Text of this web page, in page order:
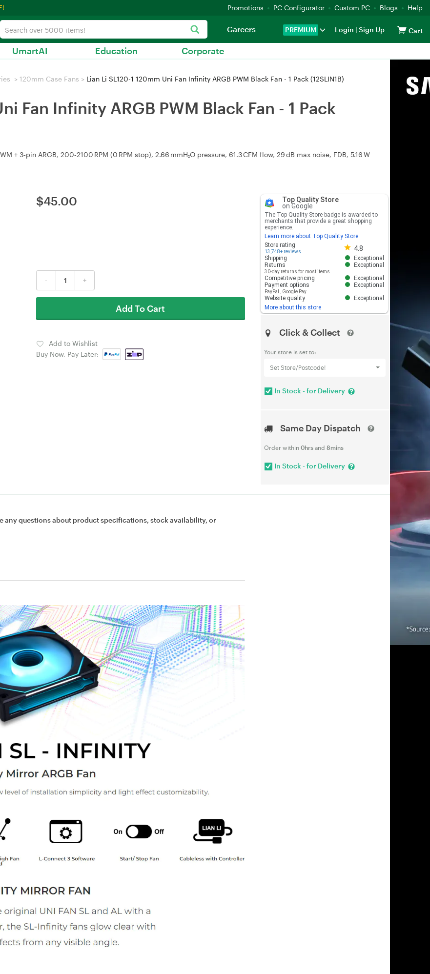
Promotions PC Configurator Custom PC Blogs Help
PREMIUM Login | Sign Up Cart
Careers
UmartAI Education Corporate
> 120mm Case Fans > Lian Li SL120-1 120mm Uni Fan Infinity ARGB PWM Black Fan - 1 Pack (12SLIN1B)
Fan Infinity ARGB PWM Black Fan - 1 Pack
+ 3‑pin ARGB, 200‑2100 RPM (0 RPM stop), 2.66 mmH₂O pressure, 61.3 CFM flow, 29 dB max noise, FDB, 5.16 W
$45.00
- +
Add To Cart
Add to Wishlist
Buy Now, Pay Later:
Top Quality Store
on Google
The Top Quality Store badge is awarded to
merchants that provide a great shopping
experience.
Learn more about Top Quality Store
Store rating
13,748+ reviews 4.8
Store rating 4.8 out of 5
Shipping
Exceptional
Returns
30-day returns for most items
Exceptional
Competitive pricing
Exceptional
Payment options
PayPal Google Pay
Exceptional
Website quality
Exceptional
More about this store
Click & Collect
Your store is set to:
Set Store/Postcode!
In Stock - for Delivery
Same Day Dispatch
Order within 0hrsand 8mins
In Stock - for Delivery
any questions about product specifications, stock availability, or